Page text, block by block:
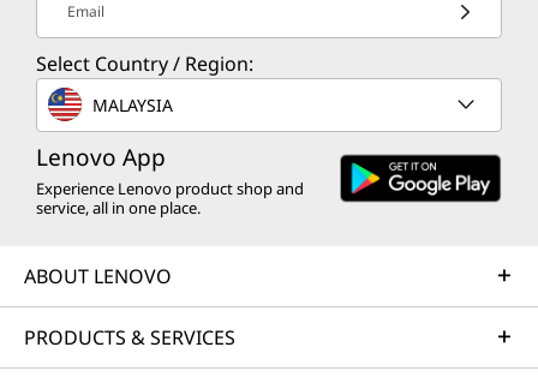
Email
Select Country / Region:
MALAYSIA
Lenovo App
Experience Lenovo product shop and
service, all in one place.
ABOUT LENOVO
PRODUCTS & SERVICES